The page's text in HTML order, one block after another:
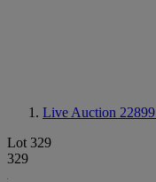
Live Auction 22899
Lot 329
329